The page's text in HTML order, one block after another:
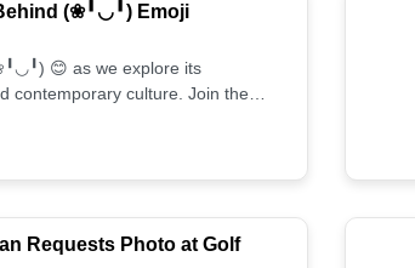
(❀╹◡╹) Emoji
😊 as we explore its
contemporary culture. Join the
Requests Photo at Golf